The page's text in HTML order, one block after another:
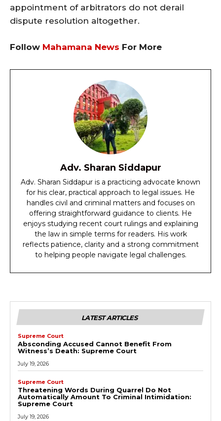
appointment of arbitrators do not derail
dispute resolution altogether.
Follow Mahamana News For More
Adv. Sharan Siddapur
Adv. Sharan Siddapur is a practicing advocate known
for his clear, practical approach to legal issues. He
handles civil and criminal matters and focuses on
offering straightforward guidance to clients. He
enjoys studying recent court rulings and explaining
the law in simple terms for readers. His work
reflects patience, clarity and a strong commitment
to helping people navigate legal challenges.
LATEST ARTICLES
Supreme Court
Absconding Accused Cannot Benefit From
Witness’s Death: Supreme Court
July 19, 2026
Supreme Court
Threatening Words During Quarrel Do Not
Automatically Amount To Criminal Intimidation:
Supreme Court
July 19, 2026